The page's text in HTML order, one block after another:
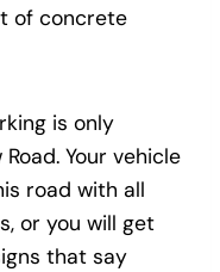
of concrete
is only
Your vehicle
road with all
or you will get
that say